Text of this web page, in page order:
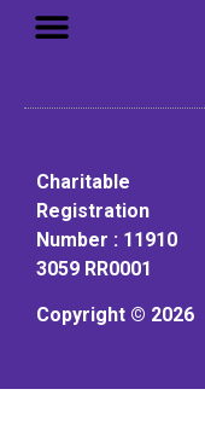
Charitable
Registration
Number : 11910
3059 RR0001
Copyright © 2026